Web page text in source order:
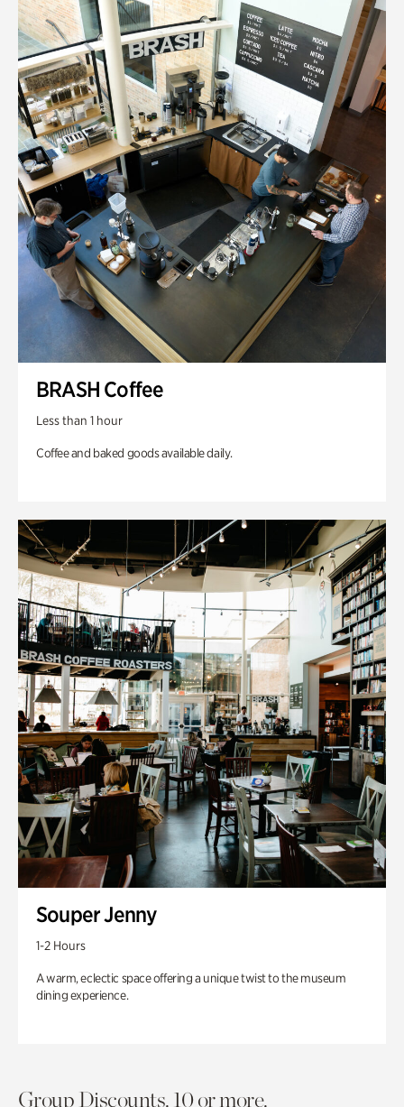
BRASH Coffee
Less than 1 hour
Coffee and baked goods available daily.
Souper Jenny
1-2 Hours
A warm, eclectic space offering a unique twist to the museum
dining experience.
Group Discounts. 10 or more.